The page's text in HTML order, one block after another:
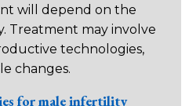
will depend on the
Treatment may involve
technologies,
changes.
for male infertility